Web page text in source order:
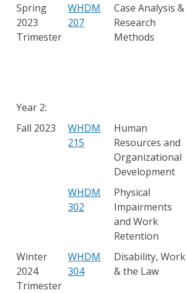
Spring
2023
Trimester
WHDM
207
Case Analysis &
Research
Methods
Year 2:
Fall 2023
WHDM
215
Human
Resources and
Organizational
Development
WHDM
302
Physical
Impairments
and Work
Retention
Winter
2024
Trimester
WHDM
304
Disability, Work
& the Law